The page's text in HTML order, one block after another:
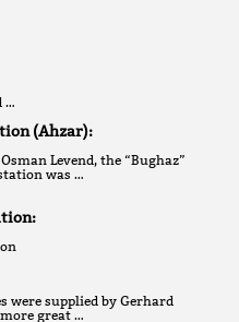
…
(Ahzar):
Levend, the “Bughaz”
was …
were supplied by Gerhard
great …